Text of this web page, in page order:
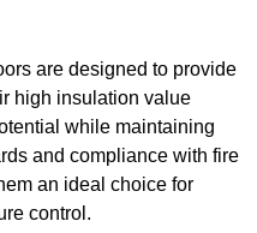
are designed to provide
high insulation value
while maintaining
and compliance with fire
an ideal choice for
control.